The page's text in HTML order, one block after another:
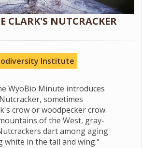
CLARK'S NUTCRACKER
Institute
WyoBio Minute introduces
sometimes
crow or woodpecker crow.
of the West, gray-
dart among aging
white in the tail and wing."